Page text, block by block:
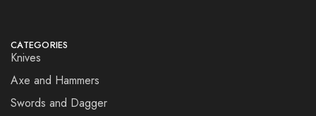
CATEGORIES
Knives
Axe and Hammers
Swords and Dagger